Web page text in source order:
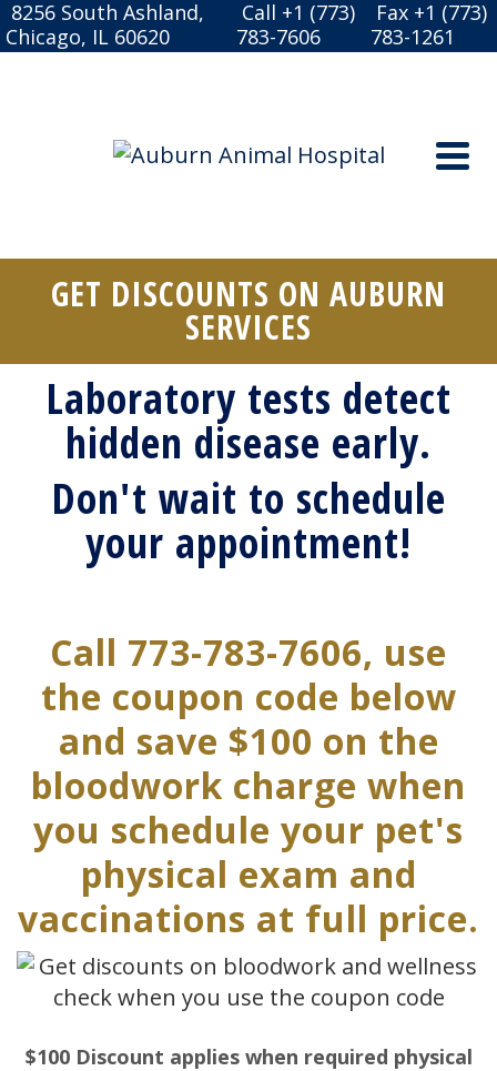
8256 South Ashland,
Chicago, IL 60620
Call +1 (773)
783-7606
Fax +1 (773)
783-1261
GET DISCOUNTS ON AUBURN
SERVICES
Laboratory tests detect
hidden disease early.
Don't wait to schedule
your appointment!
Call 773-783-7606, use
the coupon code below
and save $100 on the
bloodwork charge when
you schedule your pet's
physical exam and
vaccinations at full price.
$100 Discount applies when required physical